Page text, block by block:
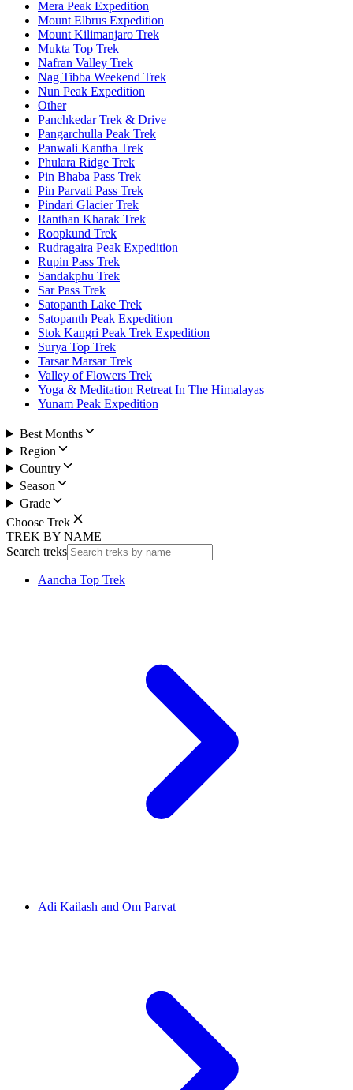
Mera Peak Expedition
Mount Elbrus Expedition
Mount Kilimanjaro Trek
Mukta Top Trek
Nafran Valley Trek
Nag Tibba Weekend Trek
Nun Peak Expedition
Other
Panchkedar Trek & Drive
Pangarchulla Peak Trek
Panwali Kantha Trek
Phulara Ridge Trek
Pin Bhaba Pass Trek
Pin Parvati Pass Trek
Pindari Glacier Trek
Ranthan Kharak Trek
Roopkund Trek
Rudragaira Peak Expedition
Rupin Pass Trek
Sandakphu Trek
Sar Pass Trek
Satopanth Lake Trek
Satopanth Peak Expedition
Stok Kangri Peak Trek Expedition
Surya Top Trek
Tarsar Marsar Trek
Valley of Flowers Trek
Yoga & Meditation Retreat In The Himalayas
Yunam Peak Expedition
Best Months
Region
Country
Season
Grade
Choose Trek
TREK BY NAME
Search treks
Aancha Top Trek
Adi Kailash and Om Parvat